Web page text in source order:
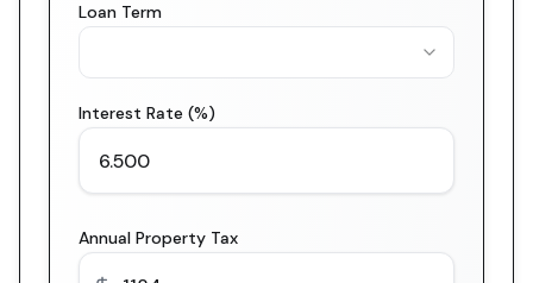
Loan Term
Interest Rate (%)
Annual Property Tax